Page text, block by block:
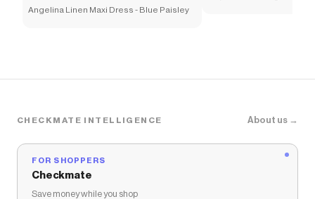
Angelina Linen Maxi Dress - Blue Paisley
CHECKMATE INTELLIGENCE About us →
FOR SHOPPERS
Checkmate
Save money while you shop